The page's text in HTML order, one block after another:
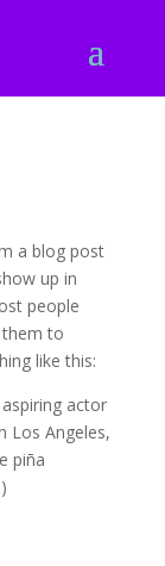
a blog post
up in
people
to
like this:
actor
Los Angeles,
piña